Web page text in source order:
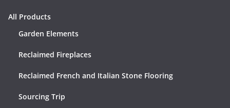
All Products
Garden Elements
Reclaimed Fireplaces
Reclaimed French and Italian Stone Flooring
Sourcing Trip